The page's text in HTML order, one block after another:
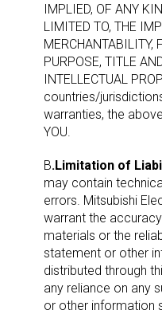
IMPLIED, OF ANY
LIMITED TO, THE
MERCHANTABILITY,
PURPOSE, TITLE
INTELLECTUAL
countries/
warranties, the
YOU.
B.Limitation of
may contain
errors. Mitsubishi
warrant the
materials or the
statement or other
distributed through
any reliance on any
or other information